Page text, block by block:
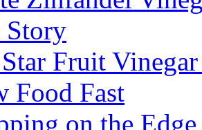
Story
Fruit
Food Fast
on the Edge